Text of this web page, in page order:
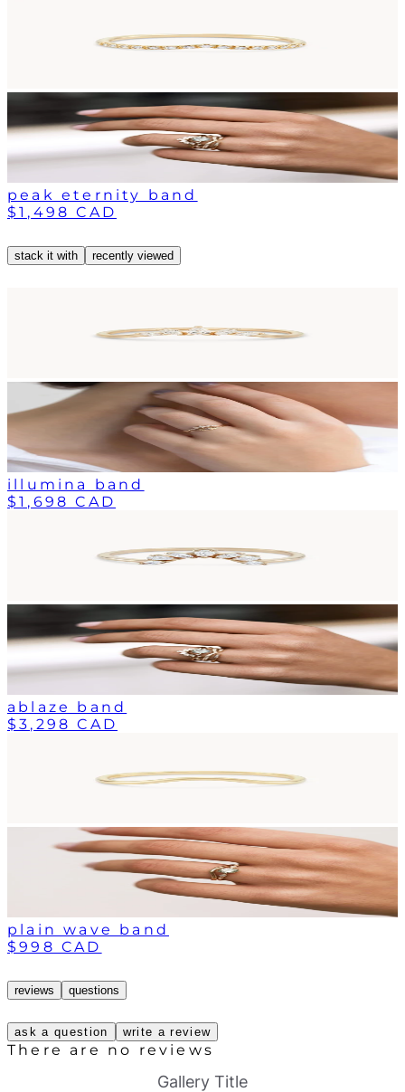
peak eternity band
$1,498 CAD
stack it with recently viewed
illumina band
$1,698 CAD
ablaze band
$3,298 CAD
plain wave band
$998 CAD
reviews questions
ask a question write a review
There are no reviews
Gallery Title